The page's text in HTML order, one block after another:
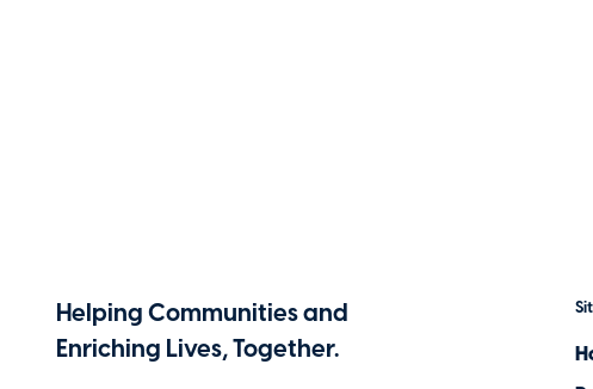
Helping Communities and
Enriching Lives, Together.